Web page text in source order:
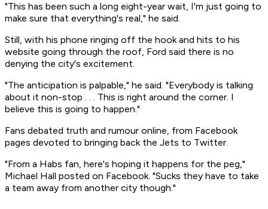
"This has been such a long eight-year wait, I'm just going to
make sure that everything's real," he said.
Still, with his phone ringing off the hook and hits to his
website going through the roof, Ford said there is no
denying the city's excitement.
"The anticipation is palpable," he said. "Everybody is talking
about it non-stop . . . This is right around the corner. I
believe this is going to happen."
Fans debated truth and rumour online, from Facebook
pages devoted to bringing back the Jets to Twitter.
"From a Habs fan, here's hoping it happens for the peg,"
Michael Hall posted on Facebook. "Sucks they have to take
a team away from another city though."